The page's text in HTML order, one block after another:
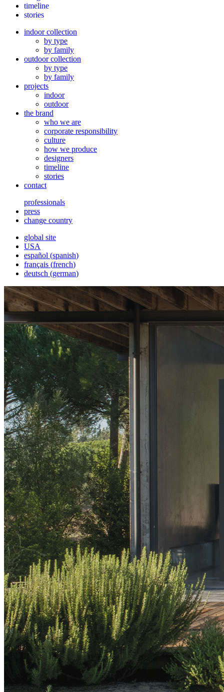
timeline
stories
indoor collection
by type
by family
outdoor collection
by type
by family
projects
indoor
outdoor
the brand
who we are
corporate responsibility
culture
how we produce
designers
timeline
stories
contact
professionals
press
change country
global site
USA
español (spanish)
français (french)
deutsch (german)